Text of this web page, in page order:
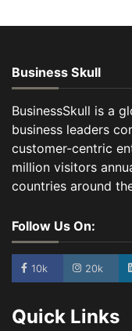
Business Skull
BusinessSkull is a
business leaders
customer-centric
million visitors
countries around
Follow Us On:
10k 20k
Quick Links